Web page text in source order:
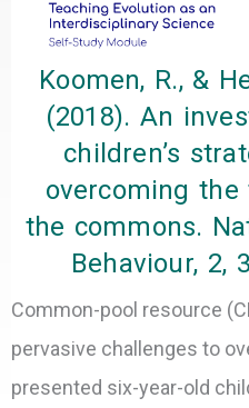
Koomen, R., &
(2018). An
children’s
overcoming
the commons.
Behaviour, 2,
Common-pool resource
pervasive challenges to
presented six-year-old